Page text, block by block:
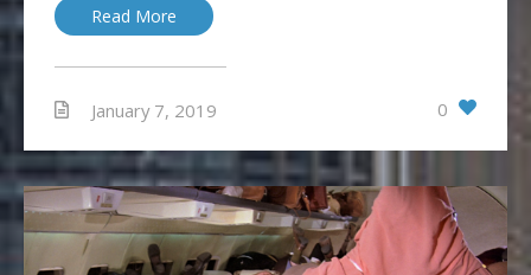
Read More
January 7, 2019 0